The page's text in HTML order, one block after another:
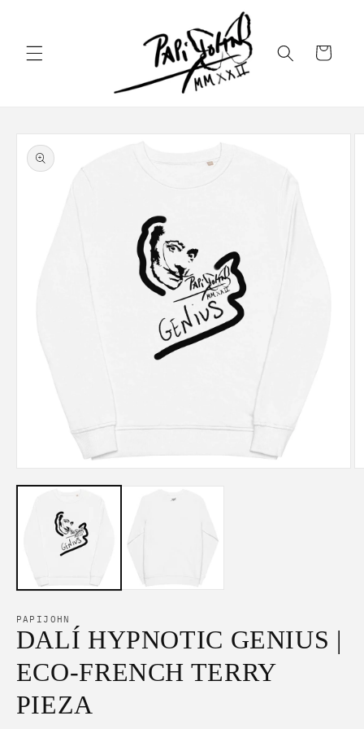
Cart
Skip to
product
information
media
PAPIJOHN
DALÍ HYPNOTIC GENIUS |
ECO-FRENCH TERRY
PIEZA